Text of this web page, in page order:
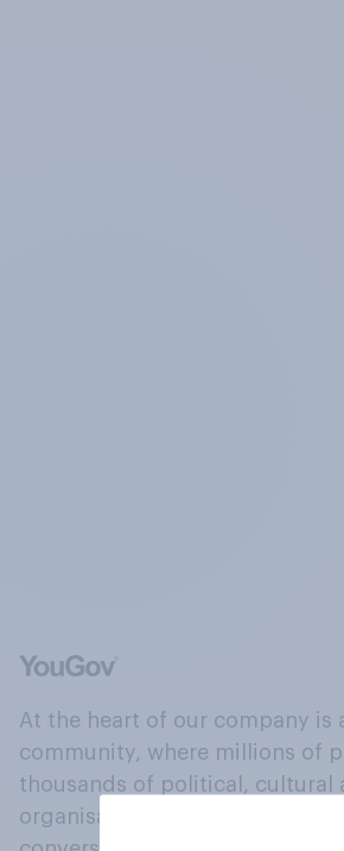
At the heart of our company is
community, where millions of
thousands of political, cultural
organisations engage in a